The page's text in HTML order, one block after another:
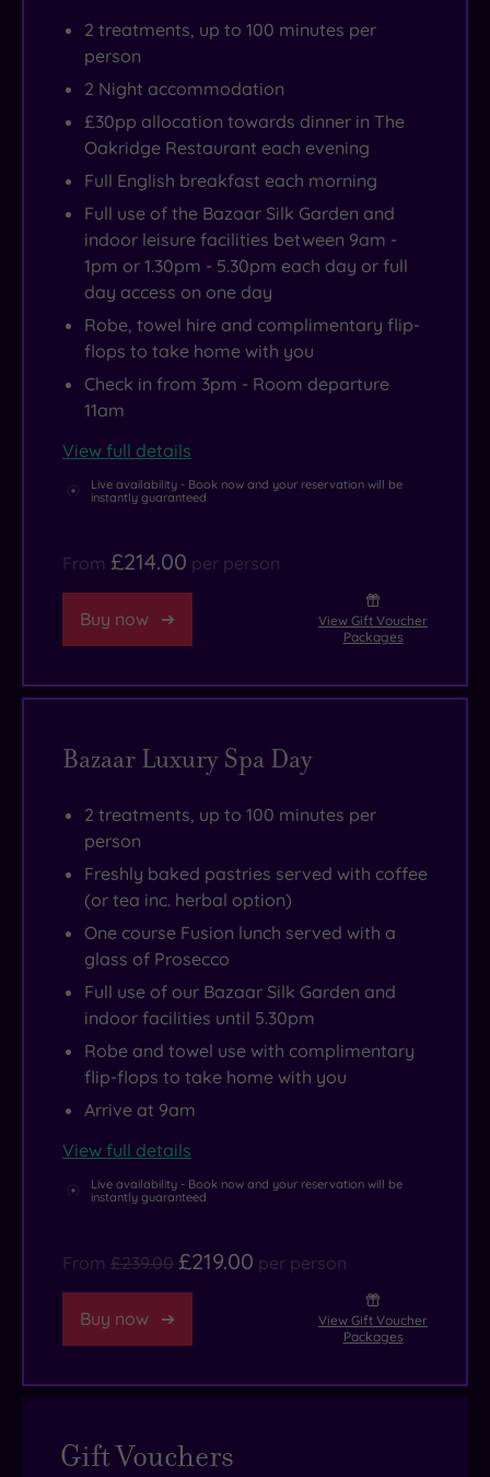
2 treatments, up to 100 minutes per
person
2 Night accommodation
£30pp allocation towards dinner in The
Oakridge Restaurant each evening
Full English breakfast each morning
Full use of the Bazaar Silk Garden and
indoor leisure facilities between 9am -
1pm or 1.30pm - 5.30pm each day or full
day access on one day
Robe, towel hire and complimentary flip-
flops to take home with you
Check in from 3pm - Room departure
11am
View full details
Live availability - Book now and your reservation will be
instantly guaranteed
From £214.00 per person
Buy now
View Gift Voucher
Packages
Bazaar Luxury Spa Day
2 treatments, up to 100 minutes per
person
Freshly baked pastries served with coffee
(or tea inc. herbal option)
One course Fusion lunch served with a
glass of Prosecco
Full use of our Bazaar Silk Garden and
indoor facilities until 5.30pm
Robe and towel use with complimentary
flip-flops to take home with you
Arrive at 9am
View full details
Live availability - Book now and your reservation will be
instantly guaranteed
From £239.00 £219.00 per person
Buy now
View Gift Voucher
Packages
Gift Vouchers